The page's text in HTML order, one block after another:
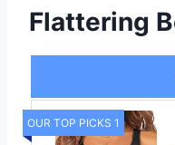
Flattering
OUR TOP PICKS 1